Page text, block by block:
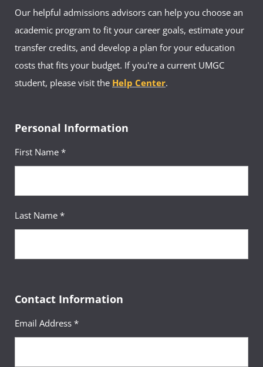
Our helpful admissions advisors can help you choose an
academic program to fit your career goals, estimate your
transfer credits, and develop a plan for your education
costs that fits your budget. If you're a current UMGC
student, please visit the Help Center.
Personal Information
First Name *
Last Name *
Contact Information
Email Address *